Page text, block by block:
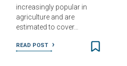
increasingly popular in
agriculture and are
estimated to cover…
READ POST